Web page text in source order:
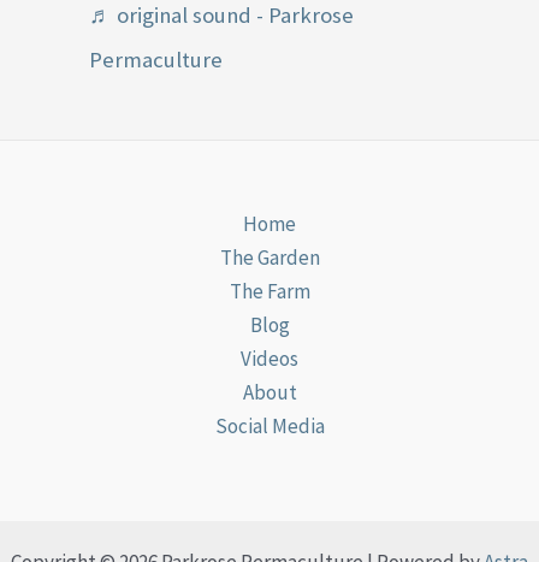
♬ original sound - Parkrose
Permaculture
Home
The Garden
The Farm
Blog
Videos
About
Social Media